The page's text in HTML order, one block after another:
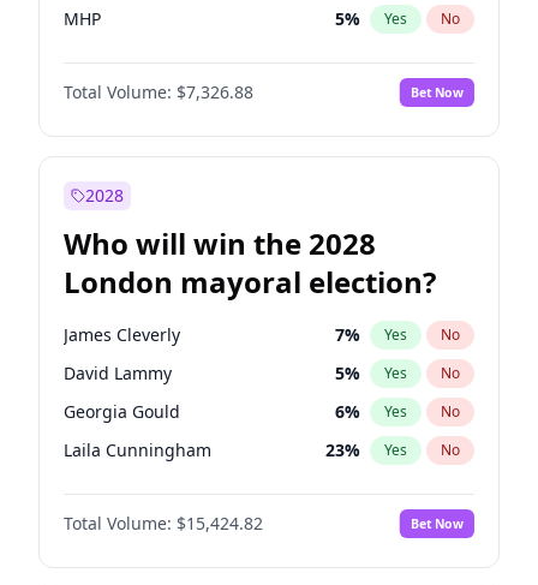
MHP 5% Yes No
Total Volume: $7,326.88 Bet Now
2028
Who will win the 2028
London mayoral election?
James Cleverly 7% Yes No
David Lammy 5% Yes No
Georgia Gould 6% Yes No
Laila Cunningham 23% Yes No
Mete Coban 4%
Rosena Allin-Khan No
Sadiq Khan 31% Yes No
Total Volume: $15,424.82 Bet Now